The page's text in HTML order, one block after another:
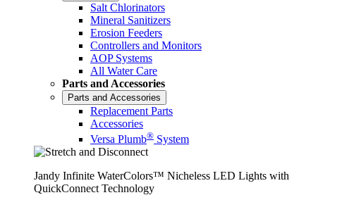
Salt Chlorinators
Mineral Sanitizers
Erosion Feeders
Controllers and Monitors
AOP Systems
All Water Care
Parts and Accessories
Parts and Accessories
Replacement Parts
Accessories
Versa Plumb® System
Jandy Infinite WaterColors™ Nicheless LED Lights with
QuickConnect Technology